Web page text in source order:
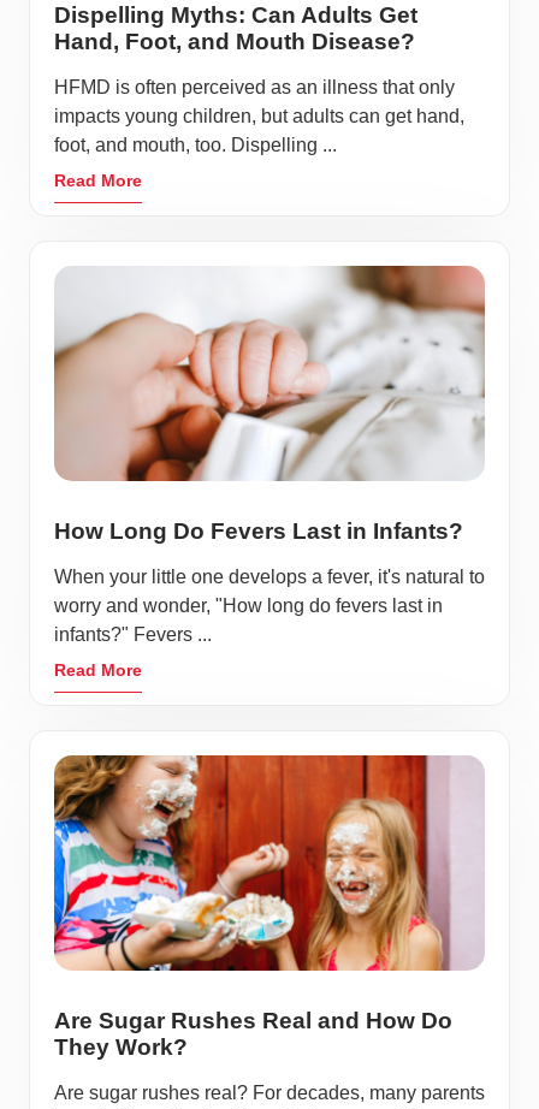
Dispelling Myths: Can Adults Get
Hand, Foot, and Mouth Disease?
HFMD is often perceived as an illness that only
impacts young children, but adults can get hand,
foot, and mouth, too. Dispelling ...
Read More
How Long Do Fevers Last in Infants?
When your little one develops a fever, it's natural to
worry and wonder, "How long do fevers last in
infants?" Fevers ...
Read More
Are Sugar Rushes Real and How Do
They Work?
Are sugar rushes real? For decades, many parents